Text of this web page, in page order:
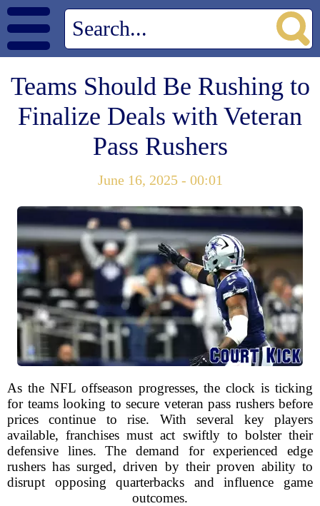
Teams Should Be Rushing to
Finalize Deals with Veteran
Pass Rushers
June 16, 2025 - 00:01
As the NFL offseason progresses, the clock is ticking
for teams looking to secure veteran pass rushers before
prices continue to rise. With several key players
available, franchises must act swiftly to bolster their
defensive lines. The demand for experienced edge
rushers has surged, driven by their proven ability to
disrupt opposing quarterbacks and influence game
outcomes.